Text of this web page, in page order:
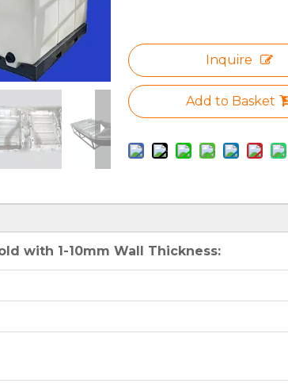
Inquire
Add to Basket
with 1-10mm Wall Thickness: